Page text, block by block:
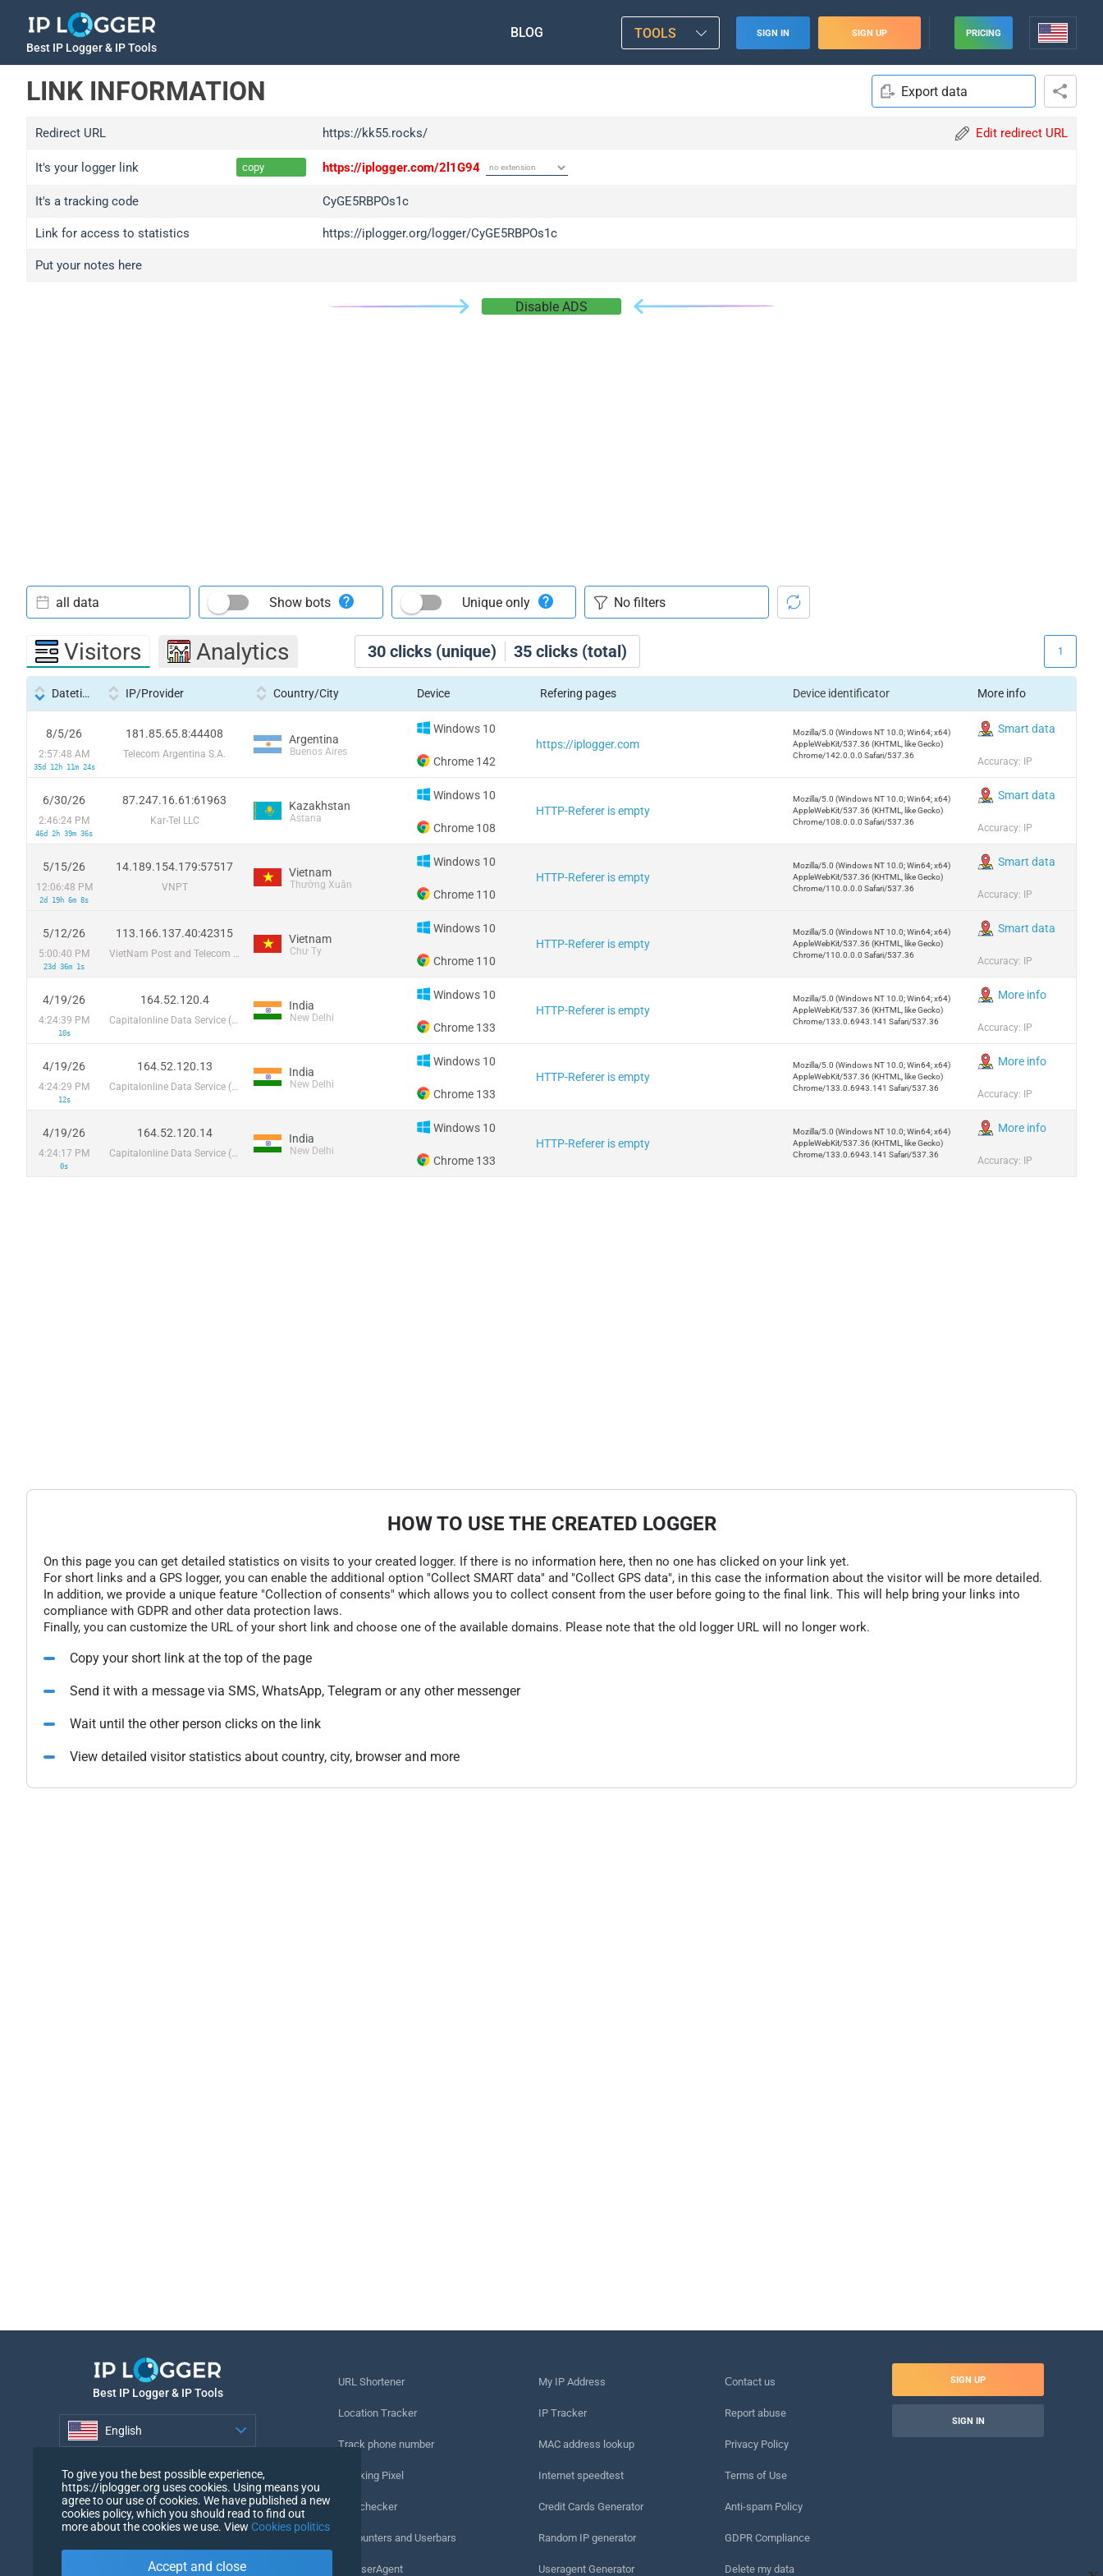
Best IP Logger & IP Tools
BLOG TOOLS SIGN IN SIGN UP PRICING
LINK INFORMATION Export data
Redirect URL https://kk55.rocks/ Edit redirect URL
It's your logger link copy https://iplogger.com/2l1G94
It's a tracking code CyGE5RBPOs1c
Link for access to statistics https://iplogger.org/logger/CyGE5RBPOs1c
Put your notes here
Disable ADS
30 clicks (unique) 35 clicks (total)
all data Show bots Unique only
Visitors Analytics 1
Datetime IP/Provider Country/City Device Refering pages Device identificator More info
8/5/26
2:57:48 AM
35d 12h 11m 24s
181.85.65.8:44408
Telecom Argentina S.A.
Argentina
Buenos Aires
Windows 10
Chrome 142
https://iplogger.com
Mozilla/5.0 (Windows NT 10.0; Win64; x64)
AppleWebKit/537.36 (KHTML, like Gecko)
Chrome/142.0.0.0 Safari/537.36
Smart data
Accuracy: IP
6/30/26
2:46:24 PM
46d 2h 39m 36s
87.247.16.61:61963
Kar-Tel LLC
Kazakhstan
Astana
Windows 10
Chrome 108
HTTP-Referer is empty
Mozilla/5.0 (Windows NT 10.0; Win64; x64)
AppleWebKit/537.36 (KHTML, like Gecko)
Chrome/108.0.0.0 Safari/537.36
Smart data
Accuracy: IP
5/15/26
12:06:48 PM
2d 19h 6m 8s
14.189.154.179:57517
VNPT
Vietnam
Thường Xuân
Windows 10
Chrome 110
HTTP-Referer is empty
Mozilla/5.0 (Windows NT 10.0; Win64; x64)
AppleWebKit/537.36 (KHTML, like Gecko)
Chrome/110.0.0.0 Safari/537.36
Smart data
Accuracy: IP
5/12/26
5:00:40 PM
23d 36m 1s
113.166.137.40:42315
VietNam Post and Telecom Corporation
Vietnam
Chư Ty
Windows 10
Chrome 110
HTTP-Referer is empty
Mozilla/5.0 (Windows NT 10.0; Win64; x64)
AppleWebKit/537.36 (KHTML, like Gecko)
Chrome/110.0.0.0 Safari/537.36
Smart data
Accuracy: IP
4/19/26
4:24:39 PM
10s
164.52.120.4
Capitalonline Data Service (HK) Co
India
New Delhi
Windows 10
Chrome 133
HTTP-Referer is empty
Mozilla/5.0 (Windows NT 10.0; Win64; x64)
AppleWebKit/537.36 (KHTML, like Gecko)
Chrome/133.0.6943.141 Safari/537.36
More info
Accuracy: IP
4/19/26
4:24:29 PM
12s
164.52.120.13
Capitalonline Data Service (HK) Co
India
New Delhi
Windows 10
Chrome 133
HTTP-Referer is empty
Mozilla/5.0 (Windows NT 10.0; Win64; x64)
AppleWebKit/537.36 (KHTML, like Gecko)
Chrome/133.0.6943.141 Safari/537.36
More info
Accuracy: IP
4/19/26
4:24:17 PM
0s
164.52.120.14
Capitalonline Data Service (HK) Co
India
New Delhi
Windows 10
Chrome 133
HTTP-Referer is empty
Mozilla/5.0 (Windows NT 10.0; Win64; x64)
AppleWebKit/537.36 (KHTML, like Gecko)
Chrome/133.0.6943.141 Safari/537.36
More info
Accuracy: IP
HOW TO USE THE CREATED LOGGER
On this page you can get detailed statistics on visits to your created logger. If there is no information here, then no one has clicked on your link yet.
For short links and a GPS logger, you can enable the additional option "Collect SMART data" and "Collect GPS data", in this case the information about the visitor will be more detailed.
In addition, we provide a unique feature "Collection of consents" which allows you to collect consent from the user before going to the final link. This will help bring your links into
compliance with GDPR and other data protection laws.
Finally, you can customize the URL of your short link and choose one of the available domains. Please note that the old logger URL will no longer work.
Copy your short link at the top of the page
Send it with a message via SMS, WhatsApp, Telegram or any other messenger
Wait until the other person clicks on the link
View detailed visitor statistics about country, city, browser and more
Best IP Logger & IP Tools
English
URL Shortener
Location Tracker
Track phone number
Tracking Pixel
URL checker
IP Counters and Userbars
My UserAgent
My IP Address
IP Tracker
MAC address lookup
Internet speedtest
Credit Cards Generator
Random IP generator
Useragent Generator
Сontact us
Report abuse
Privacy Policy
Terms of Use
Anti-spam Policy
GDPR Compliance
Delete my data
SIGN UP
SIGN IN
To give you the best possible experience,
https://iplogger.org uses cookies. Using means you
agree to our use of cookies. We have published a new
cookies policy, which you should read to find out
more about the cookies we use. View Cookies politics
Accept and close